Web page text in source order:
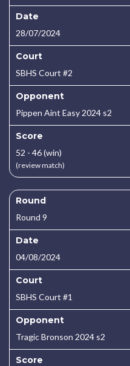
Date
28/07/2024
Court
SBHS Court #2
Opponent
Pippen Aint Easy 2024 s2
Score
52 - 46 (win)
(review match)
Round
Round 9
Date
04/08/2024
Court
SBHS Court #1
Opponent
Tragic Bronson 2024 s2
Score